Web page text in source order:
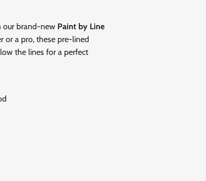
our brand-new Paint by Line
or a pro, these pre-lined
the lines for a perfect